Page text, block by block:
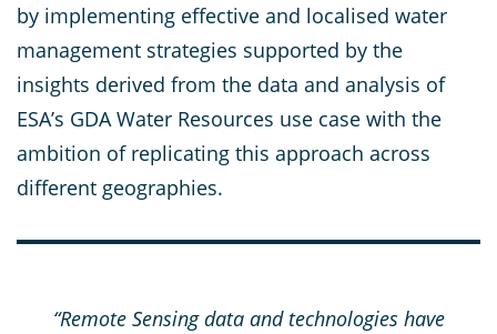
by implementing effective and localised water
management strategies supported by the
insights derived from the data and analysis of
ESA’s GDA Water Resources use case with the
ambition of replicating this approach across
different geographies.
“Remote Sensing data and technologies have